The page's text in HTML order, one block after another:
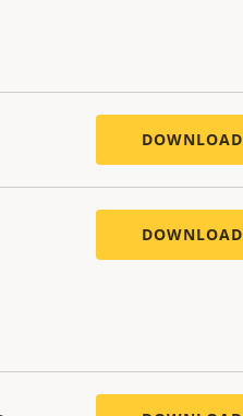
DOWNLOAD
DOWNLOAD